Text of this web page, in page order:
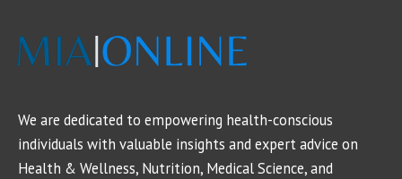
We are dedicated to empowering health-conscious
individuals with valuable insights and expert advice on
Health & Wellness, Nutrition, Medical Science, and